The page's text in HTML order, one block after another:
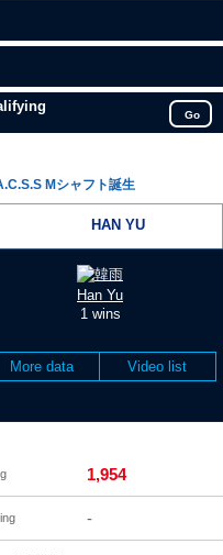
Go
Mシャフト誕生
HAN YU
Han Yu
1 wins
More data Video list
1,954
-